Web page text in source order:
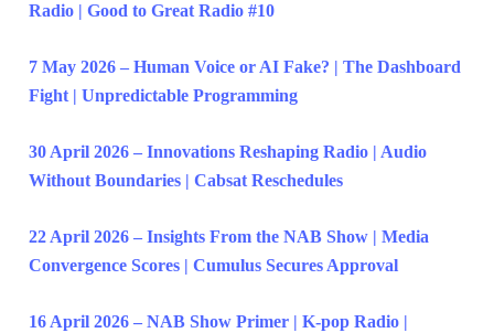
Radio | Good to Great Radio #10
7 May 2026 – Human Voice or AI Fake? | The Dashboard
Fight | Unpredictable Programming
30 April 2026 – Innovations Reshaping Radio | Audio
Without Boundaries | Cabsat Reschedules
22 April 2026 – Insights From the NAB Show | Media
Convergence Scores | Cumulus Secures Approval
16 April 2026 – NAB Show Primer | K-pop Radio |